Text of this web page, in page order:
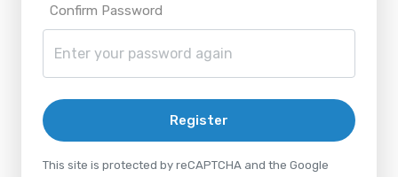
Confirm Password
Register
This site is protected by reCAPTCHA and the Google